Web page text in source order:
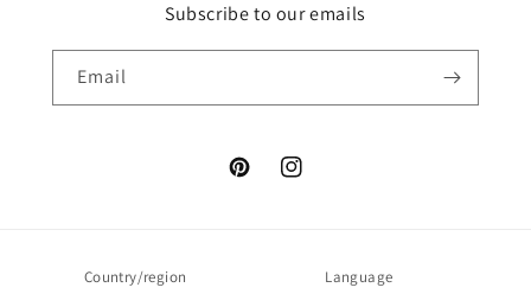
Subscribe to our emails
Email
PinterestInstagram
Country/region Language